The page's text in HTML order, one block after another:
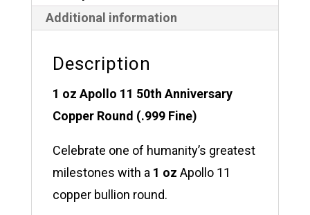
Additional information
Description
1 oz Apollo 11 50th Anniversary
Copper Round (.999 Fine)
Celebrate one of humanity’s greatest
milestones with a 1 oz Apollo 11
copper bullion round.